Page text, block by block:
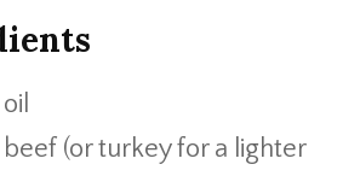
(or turkey for a lighter